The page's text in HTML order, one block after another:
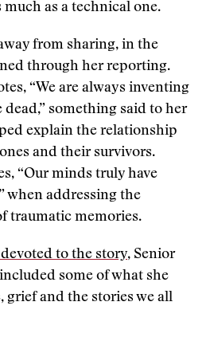
as a technical one.
from sharing, in the
through her reporting.
“We are always inventing
something said to her
explain the relationship
and their survivors.
“Our minds truly have
when addressing the
traumatic memories.
to the story, Senior
some of what she
grief and the stories we all